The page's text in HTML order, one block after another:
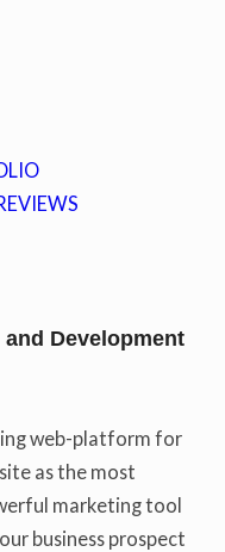
and Development
web-platform for
as the most
marketing tool
business prospect